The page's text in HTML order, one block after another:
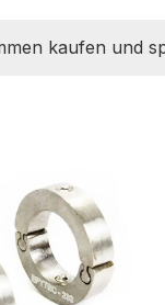
kaufen und